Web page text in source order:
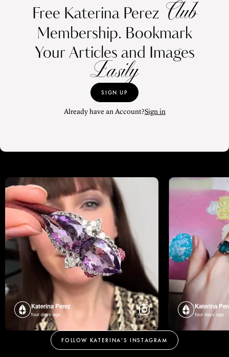
Free Katerina Perez Club
Membership. Bookmark
Your Articles and Images
Easily
SIGN UP
Already have an Account?Sign in
Katerina Perez
four days ago
Katerina
four days ago
FOLLOW KATERINA’S INSTAGRAM